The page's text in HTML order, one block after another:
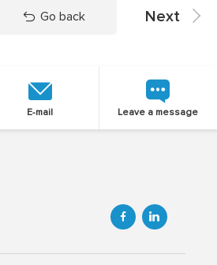
Go back Next
E-mail Leave a message
 